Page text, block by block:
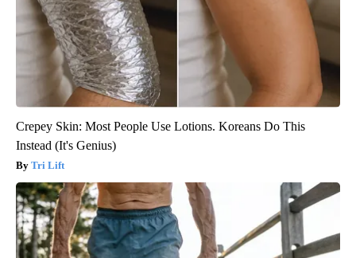
Crepey Skin: Most People Use Lotions. Koreans Do This
Instead (It's Genius)
Tri Lift